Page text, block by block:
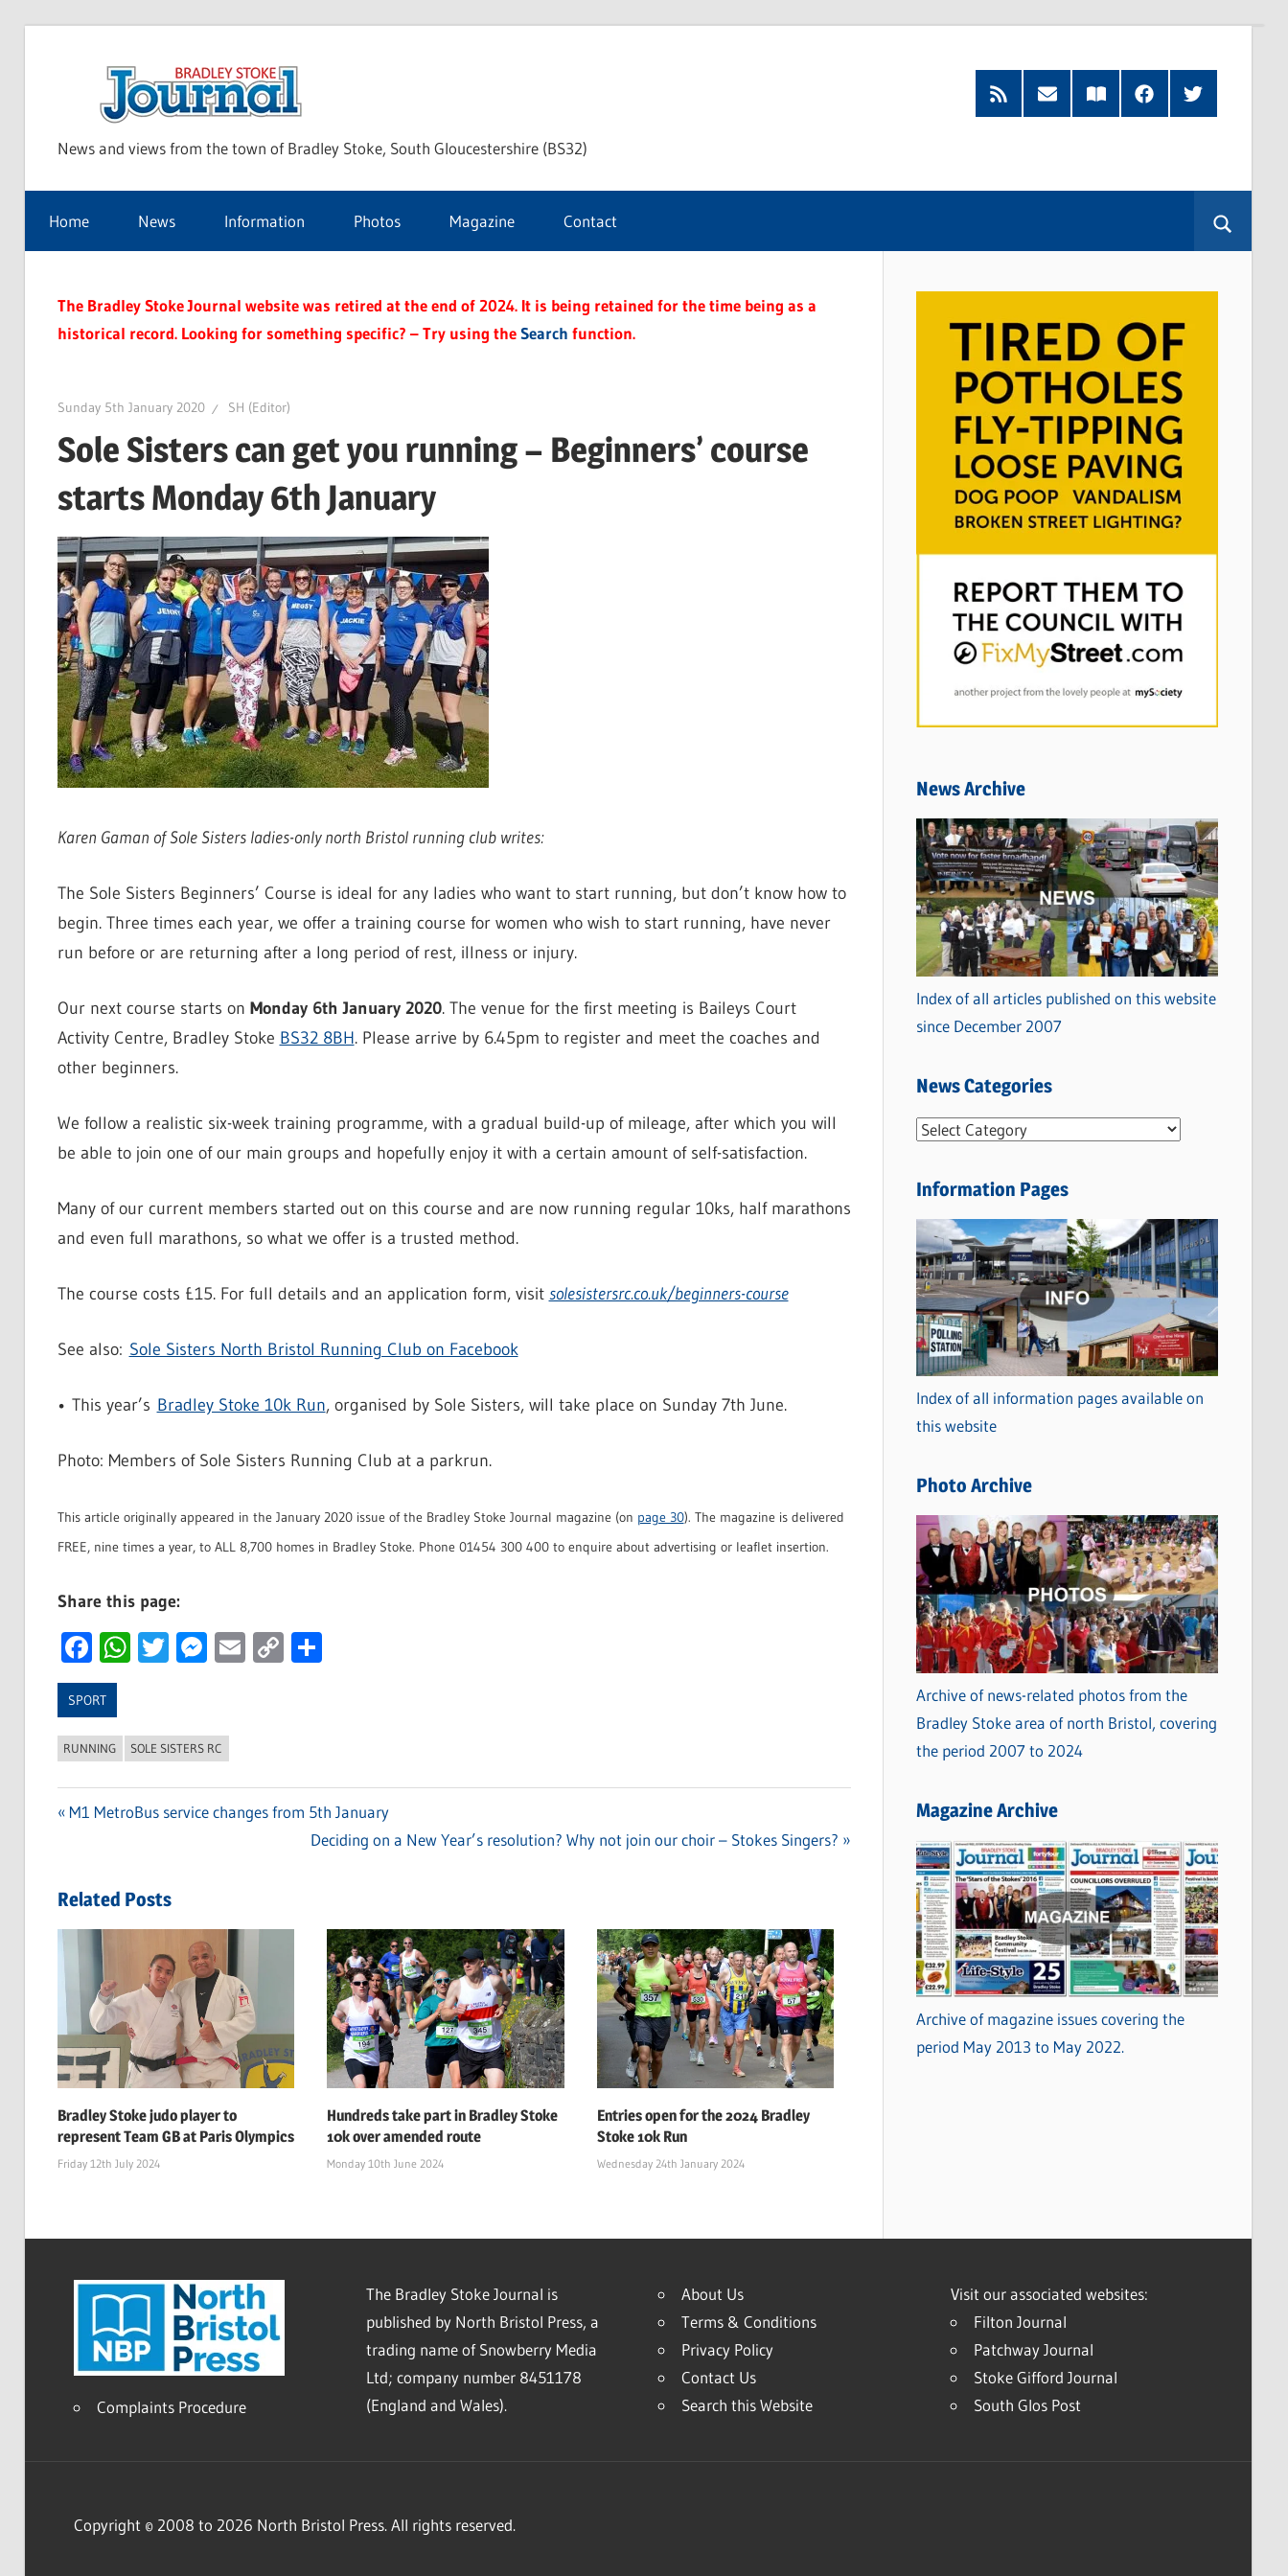
Stoke
Journal
News and views from the town of Bradley Stoke, South Gloucestershire (BS32)
RSS
Feed
Subscribe
by
Read
our
FacebookTwitter
Home News Information Photos Magazine Contact
The Bradley Stoke Journal website was retired at the end of 2024. It is being retained for the time being as a
historical record. Looking for something specific? – Try using theSearch function.
Sunday 5th January 2020 SH (Editor)
Sole Sisters can get you running – Beginners’ course
starts Monday 6th January
Karen Gaman of Sole Sisters ladies-only north Bristol running club writes:
The Sole Sisters Beginners’ Course is ideal for any ladies who want to start running, but don’t know how to
begin. Three times each year, we offer a training course for women who wish to start running, have never
run before or are returning after a long period of rest, illness or injury.
Our next course starts on Monday 6th January 2020. The venue for the first meeting is Baileys Court
Activity Centre, Bradley Stoke BS32 8BH. Please arrive by 6.45pm to register and meet the coaches and
other beginners.
We follow a realistic six-week training programme, with a gradual build-up of mileage, after which you will
be able to join one of our main groups and hopefully enjoy it with a certain amount of self-satisfaction.
Many of our current members started out on this course and are now running regular 10ks, half marathons
and even full marathons, so what we offer is a trusted method.
The course costs £15. For full details and an application form, visit solesistersrc.co.uk/beginners-course
See also: Sole Sisters North Bristol Running Club on Facebook
• This year’s Bradley Stoke 10k Run, organised by Sole Sisters, will take place on Sunday 7th June.
Photo: Members of Sole Sisters Running Club at a parkrun.
This article originally appeared in the January 2020 issue of the Bradley Stoke Journal magazine (on page 30). The magazine is delivered
FREE, nine times a year, to ALL 8,700 homes in Bradley Stoke. Phone 01454 300 400 to enquire about advertising or leaflet insertion.
Share this page:
Facebook
WhatsApp
Twitter
Messenger
Email
CopyShare
SPORT
RUNNING SOLE SISTERS RC
Previous
M1 MetroBus service changes from 5th January
Next
Deciding on a New Year’s resolution? Why not join our choir – Stokes Singers?
Related Posts
Bradley Stoke judo player to
represent Team GB at Paris Olympics
Friday 12th July 2024
Hundreds take part in Bradley Stoke
10k over amended route
Monday 10th June 2024
Entries open for the 2024 Bradley
Stoke 10k Run
Wednesday 24th January 2024
News Archive
Index of all articles published on this website
since December 2007
News Categories
N
w
C
a
t
e
g
o
r
i
s
Information Pages
Index of all information pages available on
this website
Photo Archive
Archive of news-related photos from the
Bradley Stoke area of north Bristol, covering
the period 2007 to 2024
Magazine Archive
Archive of magazine issues covering the
period May 2013 to May 2022.
Complaints Procedure
The Bradley Stoke Journal is
published by North Bristol Press, a
trading name of Snowberry Media
Ltd; company number 8451178
(England and Wales).
About Us
Terms & Conditions
Privacy Policy
Contact Us
Search this Website
Visit our associated websites:
Filton Journal
Patchway Journal
Stoke Gifford Journal
South Glos Post
Copyright © 2008 to 2026 North Bristol Press. All rights reserved.